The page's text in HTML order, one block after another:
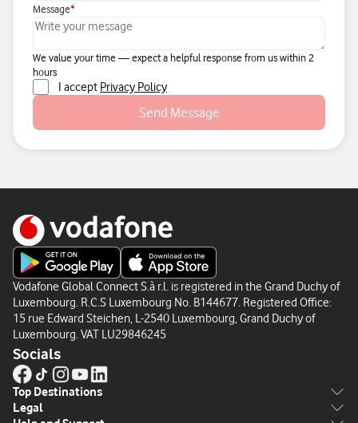
Message
We value your time — expect a helpful response from us within 2
hours
I accept Privacy Policy
Send Message
Vodafone Global Connect S.à r.l. is registered in the Grand Duchy of
Luxembourg. R.C.S Luxembourg No. B144677. Registered Office:
15 rue Edward Steichen, L-2540 Luxembourg, Grand Duchy of
Luxembourg. VAT LU29846245
Socials
Top Destinations
Europe
Legal